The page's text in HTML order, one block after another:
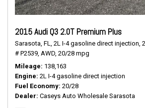
2015 Audi Q3 2.0T Premium Plus
Sarasota, FL, 2L I-4 gasoline direct injection,
# P2539, AWD, 20/28 mpg
Mileage 138,163
Engine 2L I-4 gasoline direct injection
Fuel Economy 20/28
Dealer Caseys Auto Wholesale Sarasota